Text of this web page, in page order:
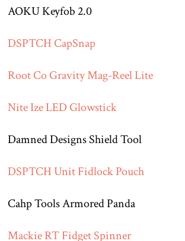
AOKU Keyfob 2.0
DSPTCH CapSnap
Root Co Gravity Mag-Reel Lite
Nite Ize LED Glowstick
Damned Designs Shield Tool
DSPTCH Unit Fidlock Pouch
Cahp Tools Armored Panda
Mackie RT Fidget Spinner